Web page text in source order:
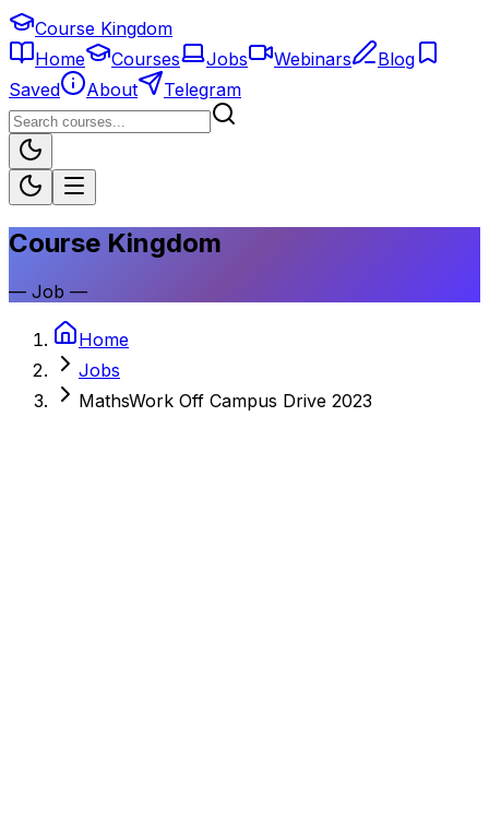
Course Kingdom
Home
Courses Jobs Webinars
Blog
Saved
About Telegram
Course Kingdom
— Job —
Home
Jobs
MathsWork Off Campus Drive 2023